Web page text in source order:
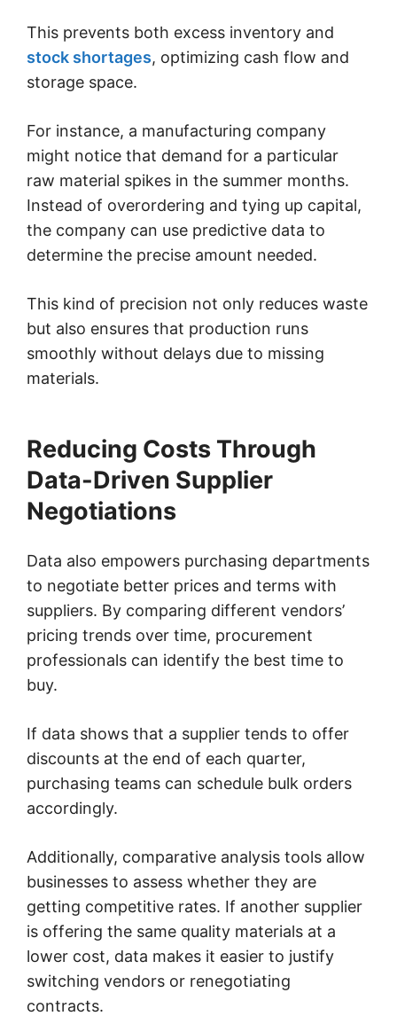
This prevents both excess inventory and
stock shortages, optimizing cash flow and
storage space.
For instance, a manufacturing company
might notice that demand for a particular
raw material spikes in the summer months.
Instead of overordering and tying up capital,
the company can use predictive data to
determine the precise amount needed.
This kind of precision not only reduces waste
but also ensures that production runs
smoothly without delays due to missing
materials.
Reducing Costs Through
Data-Driven Supplier
Negotiations
Data also empowers purchasing departments
to negotiate better prices and terms with
suppliers. By comparing different vendors’
pricing trends over time, procurement
professionals can identify the best time to
buy.
If data shows that a supplier tends to offer
discounts at the end of each quarter,
purchasing teams can schedule bulk orders
accordingly.
Additionally, comparative analysis tools allow
businesses to assess whether they are
getting competitive rates. If another supplier
is offering the same quality materials at a
lower cost, data makes it easier to justify
switching vendors or renegotiating
contracts.